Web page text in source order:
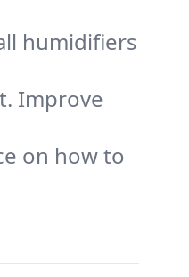
humidifiers
Improve
on how to